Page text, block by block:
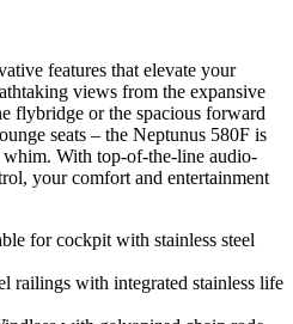
features that elevate your
views from the expansive
flybridge or the spacious forward
seats – the Neptunus 580F is
With top-of-the-line audio-
your comfort and entertainment
for cockpit with stainless steel
railings with integrated stainless life